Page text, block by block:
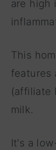
are high
This
features
(affiliate
milk.
It's a